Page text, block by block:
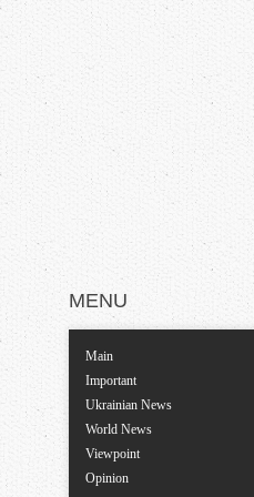
MENU
Main
Important
Ukrainian News
World News
Viewpoint
Opinion